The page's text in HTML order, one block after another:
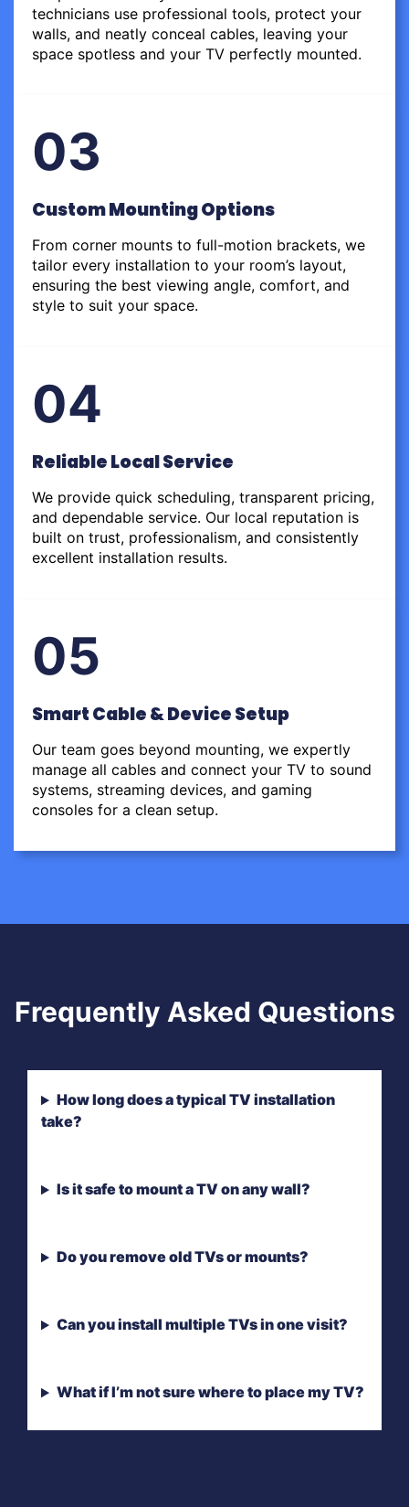
technicians use professional tools, protect your
walls, and neatly conceal cables, leaving your
space spotless and your TV perfectly mounted.
03
Custom Mounting Options
From corner mounts to full-motion brackets, we
tailor every installation to your room’s layout,
ensuring the best viewing angle, comfort, and
style to suit your space.
04
Reliable Local Service
We provide quick scheduling, transparent pricing,
and dependable service. Our local reputation is
built on trust, professionalism, and consistently
excellent installation results.
05
Smart Cable & Device Setup
Our team goes beyond mounting, we expertly
manage all cables and connect your TV to sound
systems, streaming devices, and gaming
consoles for a clean setup.
Frequently Asked Questions
How long does a typical TV installation
take?
Is it safe to mount a TV on any wall?
Do you remove old TVs or mounts?
Can you install multiple TVs in one visit?
What if I’m not sure where to place my TV?